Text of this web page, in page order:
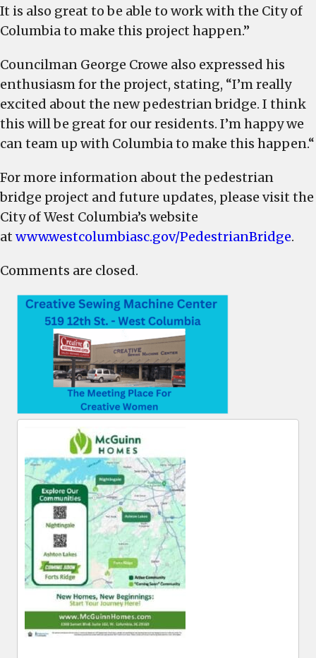
It is also great to be able to work with the City of
Columbia to make this project happen.”
Councilman George Crowe also expressed his
enthusiasm for the project, stating, “I’m really
excited about the new pedestrian bridge. I think
this will be great for our residents. I’m happy we
can team up with Columbia to make this happen.“
For more information about the pedestrian
bridge project and future updates, please visit the
City of West Columbia’s website
at www.westcolumbiasc.gov/PedestrianBridge.
Comments are closed.